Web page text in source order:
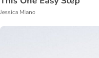
Jessica Miano